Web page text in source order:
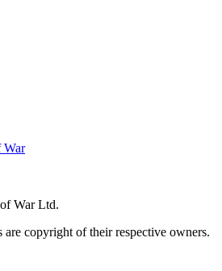
War
War Ltd.
are copyright of their respective owners.